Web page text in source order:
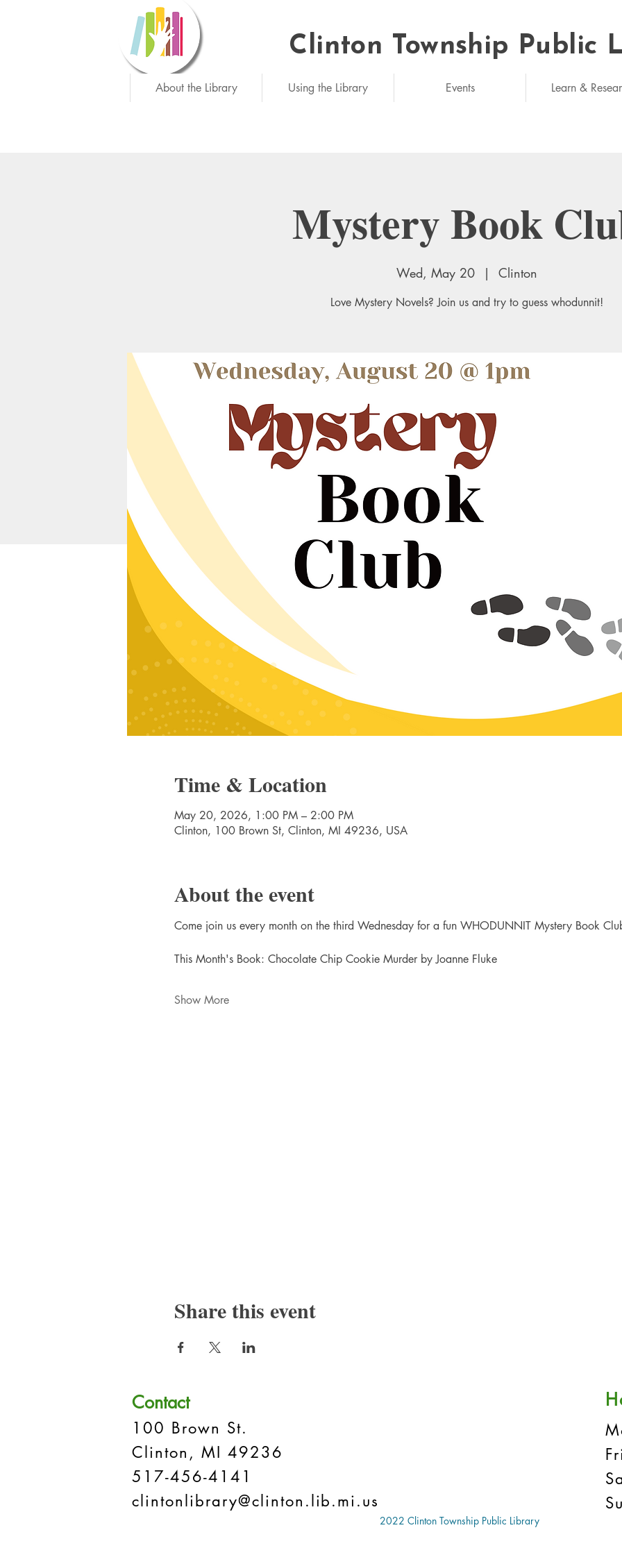
Needed: unlimited
Clinton Township Public
About the Library Using the Library Events Learn &
Mystery Book
Wed, May 20
  |
Clinton
Love Mystery Novels? Join us and try to guess whodunnit!
Time & Location
May 20, 2026, 1:00 PM – 2:00 PM
Clinton, 100 Brown St, Clinton, MI 49236, USA
About the event
Come join us every month on the third Wednesday for a fun WHODUNNIT Mystery Book
This Month's Book: Chocolate Chip Cookie Murder by Joanne Fluke
Show More
Share this event
Contact
100 Brown St.
Clinton, MI 49236
517-456-4141
clintonlibrary@clinton.lib.mi.us
2022 Clinton Township Public Library